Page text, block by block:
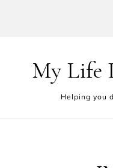
My Life
Helping you